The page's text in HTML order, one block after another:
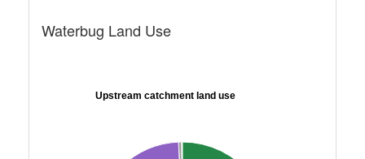
Waterbug Land Use
Upstream catchment land use